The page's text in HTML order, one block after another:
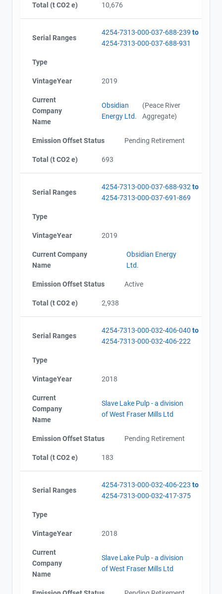
Total (t CO2 e) 10,676
Serial Ranges
4254-7313-000-037-688-239 to
4254-7313-000-037-688-931
Type
VintageYear 2019
Current
Company
Name
Obsidian
Energy Ltd.
(Peace River
Aggregate)
Emission Offset Status Pending Retirement
Total (t CO2 e) 693
Serial Ranges
4254-7313-000-037-688-932 to
4254-7313-000-037-691-869
Type
VintageYear 2019
Current Company
Name
Obsidian Energy
Ltd.
Emission Offset Status Active
Total (t CO2 e) 2,938
Serial Ranges
4254-7313-000-032-406-040 to
4254-7313-000-032-406-222
Type
VintageYear 2018
Current
Company
Name
Slave Lake Pulp - a division
of West Fraser Mills Ltd
Emission Offset Status Pending Retirement
Total (t CO2 e) 183
Serial Ranges
4254-7313-000-032-406-223 to
4254-7313-000-032-417-375
Type
VintageYear 2018
Current
Company
Name
Slave Lake Pulp - a division
of West Fraser Mills Ltd
Contact
Email
City and Province
,
Project Files (10)
Alberta - Project Plan (Project #4254-7313)
Alberta - Verification Report (2016)
Alberta - Offset Project Report (2017)
Alberta - Verification Report (2017)
Alberta - Offset Project Report (2018)
Alberta - Verification Report (2018)
AEOR - Verification Report (2019)
View Project's address on
Map